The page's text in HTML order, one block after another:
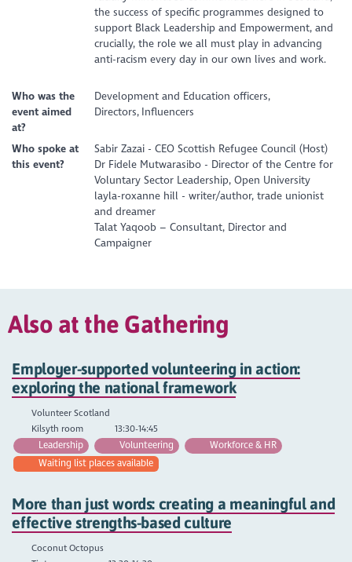
the success of specific programmes designed to
support Black Leadership and Empowerment, and
crucially, the role we all must play in advancing
anti-racism every day in our own lives and work.
Who was the
event aimed
at?
Development and Education officers,
Directors, Influencers
Who spoke at
this event?
Sabir Zazai - CEO Scottish Refugee Council (Host)
Dr Fidele Mutwarasibo - Director of the Centre for
Voluntary Sector Leadership, Open University
layla-roxanne hill - writer/author, trade unionist
and dreamer
Talat Yaqoob – Consultant, Director and
Campaigner
Also at the Gathering
Employer-supported volunteering in action:
exploring the national framework
Volunteer Scotland
Kilsyth room
13:30-14:45
Leadership
Volunteering
Workforce & HR
Waiting list places available
More than just words: creating a meaningful and
effective strengths-based culture
Coconut Octopus